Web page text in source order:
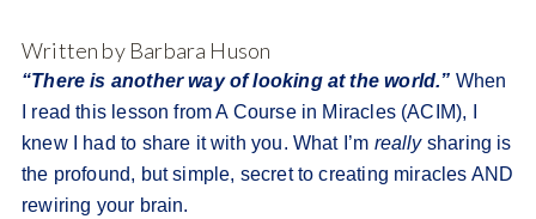
Written by Barbara Huson
“There is another way of looking at the world.” When
I read this lesson from A Course in Miracles (ACIM), I
knew I had to share it with you. What I’m reallysharing is
the profound, but simple, secret to creating miracles AND
rewiring your brain.